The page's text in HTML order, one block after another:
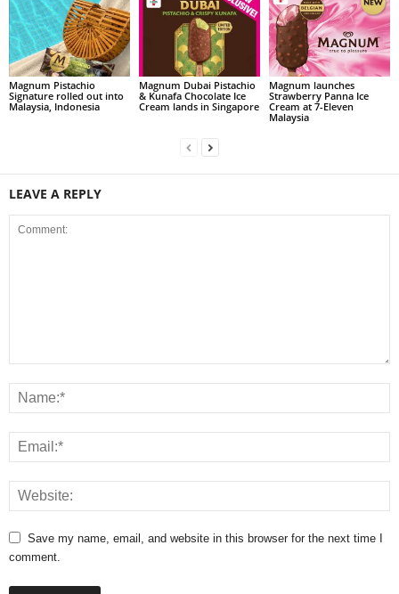
Magnum Pistachio
Signature rolled out into
Malaysia, Indonesia
Magnum Dubai Pistachio
& Kunafa Chocolate Ice
Cream lands in Singapore
Magnum launches
Strawberry Panna Ice
Cream at 7-Eleven
Malaysia
LEAVE A REPLY
Save my name, email, and website in this browser for the next time I
comment.